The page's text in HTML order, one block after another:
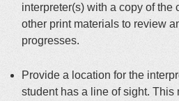
interpreter(s) with a copy of the
other print materials to review
progresses.
Provide a location for the
student has a line of sight. This